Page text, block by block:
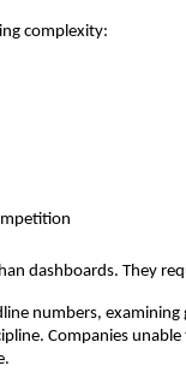
complexity:
dashboards. They
numbers,
Companies